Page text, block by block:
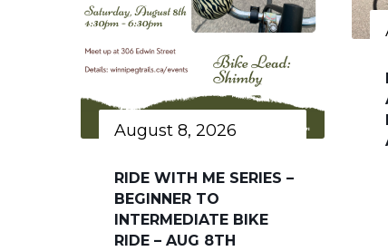
August 8, 2026
RIDE WITH ME SERIES –
BEGINNER TO
INTERMEDIATE BIKE
RIDE – AUG 8TH